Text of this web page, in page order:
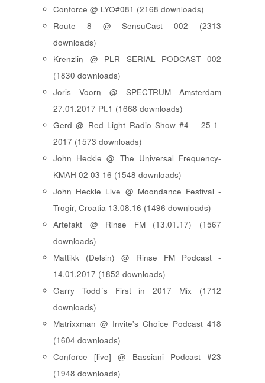
Conforce @ LYO#081 (2168 downloads)
Route 8 @ SensuCast 002 (2313
downloads)
Krenzlin @ PLR SERIAL PODCAST 002
(1830 downloads)
Joris Voorn @ SPECTRUM Amsterdam
27.01.2017 Pt.1 (1668 downloads)
Gerd @ Red Light Radio Show #4 – 25-1-
2017 (1573 downloads)
John Heckle @ The Universal Frequency-
KMAH 02 03 16 (1548 downloads)
John Heckle Live @ Moondance Festival -
Trogir, Croatia 13.08.16 (1496 downloads)
Artefakt @ Rinse FM (13.01.17) (1567
downloads)
Mattikk (Delsin) @ Rinse FM Podcast -
14.01.2017 (1852 downloads)
Garry Todd´s First in 2017 Mix (1712
downloads)
Matrixxman @ Invite's Choice Podcast 418
(1604 downloads)
Conforce [live] @ Bassiani Podcast #23
(1948 downloads)